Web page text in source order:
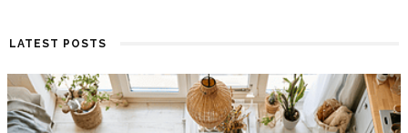
LATEST POSTS